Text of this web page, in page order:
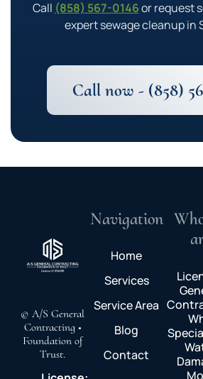
Call (858) 567-0146or request
expert sewage cleanup in
Call now - (858)
© A/S General
Contracting •
Foundation of
Trust.
Navigation
Home
Services
Service Area
Blog
Contact